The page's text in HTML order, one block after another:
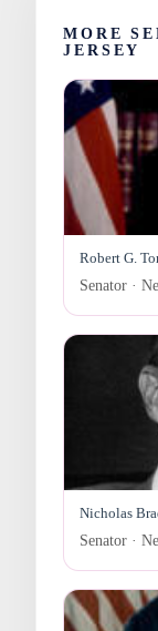
MORE
JERSEY
Robert G.
Senator ·
Nicholas
Senator ·